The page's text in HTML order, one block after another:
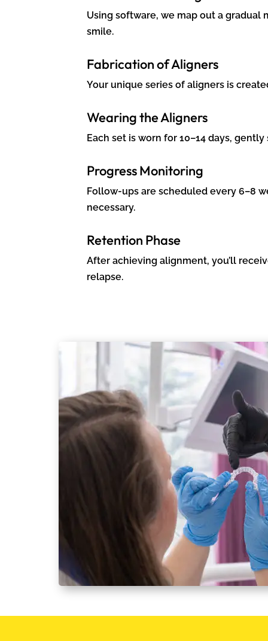
Using software, we map out a
smile.
Fabrication of Aligners
Your unique series of aligners is
Wearing the Aligners
Each set is worn for 10–14 days,
Progress Monitoring
Follow-ups are scheduled every 6–8
necessary.
Retention Phase
After achieving alignment, you’ll
relapse.